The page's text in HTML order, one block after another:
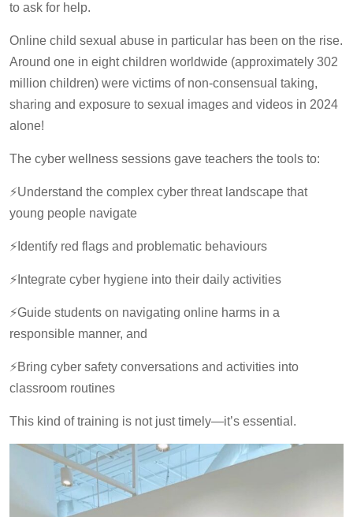
to ask for help.
Online child sexual abuse in particular has been on the rise.
Around one in eight children worldwide (approximately 302
million children) were victims of non-consensual taking,
sharing and exposure to sexual images and videos in 2024
alone!
The cyber wellness sessions gave teachers the tools to:
⚡️Understand the complex cyber threat landscape that
young people navigate
⚡️Identify red flags and problematic behaviours
⚡️Integrate cyber hygiene into their daily activities
⚡️Guide students on navigating online harms in a
responsible manner, and
⚡️Bring cyber safety conversations and activities into
classroom routines
This kind of training is not just timely—it’s essential.